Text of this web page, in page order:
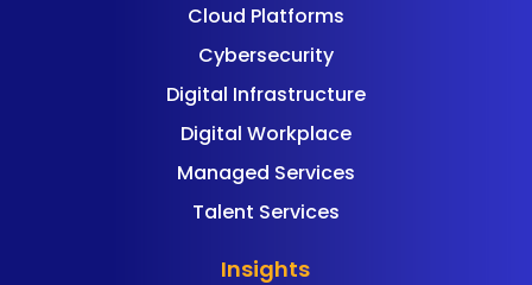
Cloud Platforms
Cybersecurity
Digital Infrastructure
Digital Workplace
Managed Services
Talent Services
Insights